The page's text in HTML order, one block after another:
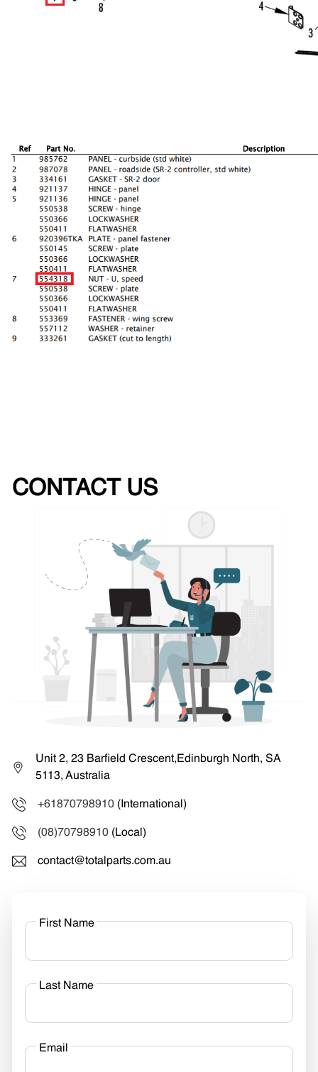
CONTACT US
Unit 2, 23 Barfield Crescent,Edinburgh North, SA
5113, Australia
+61870798910 (International)
(08)70798910 (Local)
contact@totalparts.com.au
First Name
Last Name
Email